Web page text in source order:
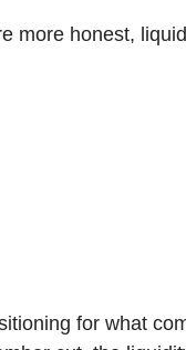
more honest,
for what